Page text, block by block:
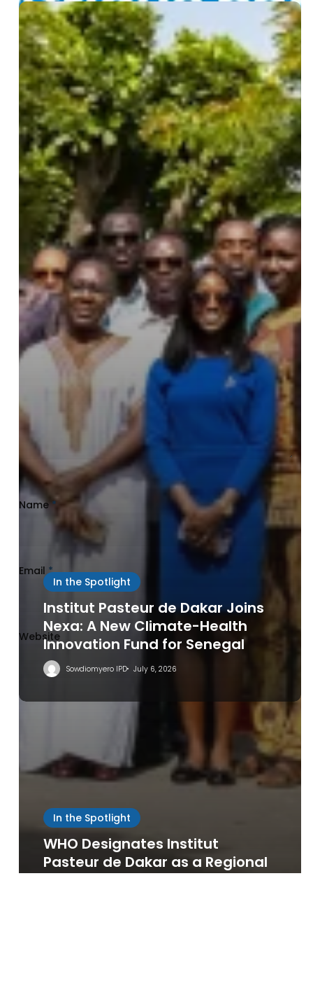
In the Spotlight
Institut Pasteur de Dakar Joins
Nexa: A New Climate-Health
Innovation Fund for Senegal
Sowdiomyero IPD July 6, 2026
In the Spotlight
WHO Designates Institut
Pasteur de Dakar as a Regional
Biological
Waste
Management
Certification
Training:
27
Professionals
from
15
Countries
Trained
at
IPD
Leave a Reply
Name*
Email*
Website
Save my name, email, and website in this browser